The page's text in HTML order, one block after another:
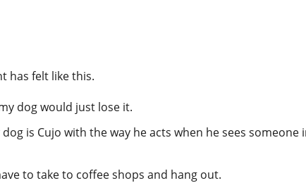
has felt like this.
dog would just lose it.
is Cujo with the way he acts when he sees someone
to take to coffee shops and hang out.